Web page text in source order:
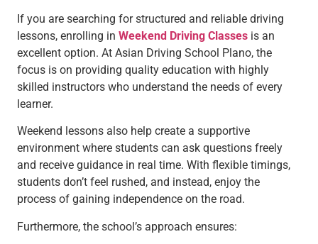
If you are searching for structured and reliable driving
lessons, enrolling in Weekend Driving Classes is an
excellent option. At Asian Driving School Plano, the
focus is on providing quality education with highly
skilled instructors who understand the needs of every
learner.
Weekend lessons also help create a supportive
environment where students can ask questions freely
and receive guidance in real time. With flexible timings,
students don’t feel rushed, and instead, enjoy the
process of gaining independence on the road.
Furthermore, the school’s approach ensures: